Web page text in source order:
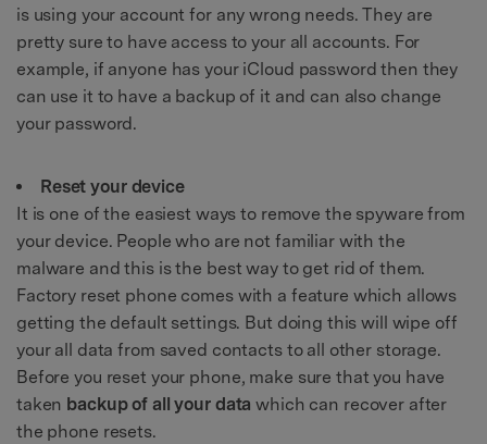
is using your account for any wrong needs. They are
pretty sure to have access to your all accounts. For
example, if anyone has your iCloud password then they
can use it to have a backup of it and can also change
your password.
Reset your device
It is one of the easiest ways to remove the spyware from
your device. People who are not familiar with the
malware and this is the best way to get rid of them.
Factory reset phone comes with a feature which allows
getting the default settings. But doing this will wipe off
your all data from saved contacts to all other storage.
Before you reset your phone, make sure that you have
taken backup of all your data which can recover after
the phone resets.